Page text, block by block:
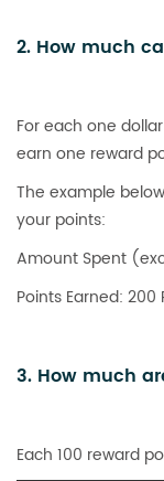
2. How much
For each one
earn one reward
The example
your points:
Amount Spent
Points Earned: 200
3. How much
Each 100 reward